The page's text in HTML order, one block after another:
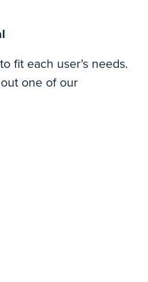
fit each user’s needs.
one of our